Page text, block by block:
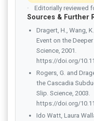
Editorially reviewed
Sources & Further
Dragert, H., Wang,
Event on the
Science, 2001.
https://doi.org/
Rogers, G. and
the Cascadia
Slip. Science, 2003.
https://doi.org/
Ido Watt, Laura